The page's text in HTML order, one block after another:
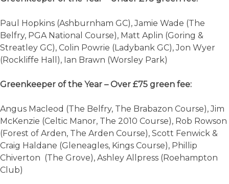
Paul Hopkins (Ashburnham GC), Jamie Wade (The
Belfry, PGA National Course), Matt Aplin (Goring &
Streatley GC), Colin Powrie (Ladybank GC), Jon Wyer
(Rockliffe Hall), Ian Brawn (Worsley Park)
Greenkeeper of the Year – Over £75 green fee:
Angus Macleod (The Belfry, The Brabazon Course), Jim
McKenzie (Celtic Manor, The 2010 Course), Rob Rowson
(Forest of Arden, The Arden Course), Scott Fenwick &
Craig Haldane (Gleneagles, Kings Course), Phillip
Chiverton (The Grove), Ashley Allpress (Roehampton
Club)